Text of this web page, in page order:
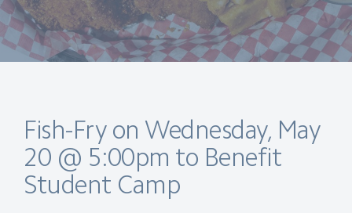
Fish-Fry on Wednesday, May
20 @ 5:00pm to Benefit
Student Camp